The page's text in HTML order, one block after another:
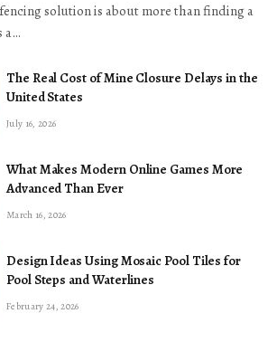
solution is about more than finding a
a…
The Real Cost of Mine Closure Delays in the
United States
July 16, 2026
What Makes Modern Online Games More
Advanced Than Ever
March 16, 2026
Design Ideas Using Mosaic Pool Tiles for
Pool Steps and Waterlines
February 24, 2026